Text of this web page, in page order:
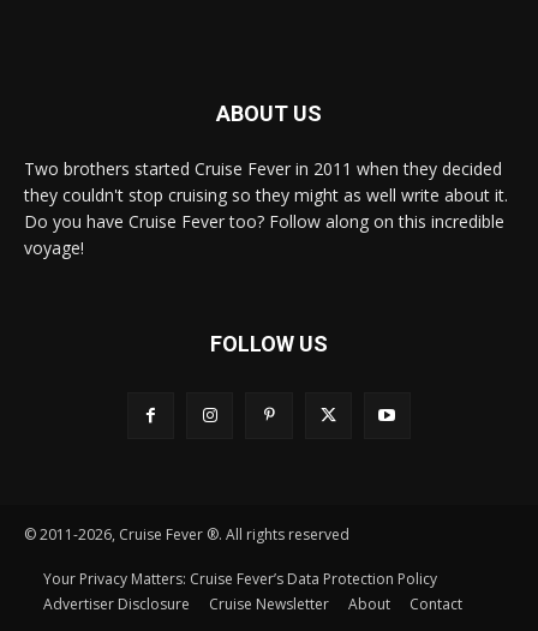
ABOUT US
Two brothers started Cruise Fever in 2011 when they decided
they couldn't stop cruising so they might as well write about it.
Do you have Cruise Fever too? Follow along on this incredible
voyage!
FOLLOW US
© 2011-2026, Cruise Fever ®. All rights reserved
Your Privacy Matters: Cruise Fever’s Data Protection Policy
Advertiser Disclosure
Cruise Newsletter About Contact